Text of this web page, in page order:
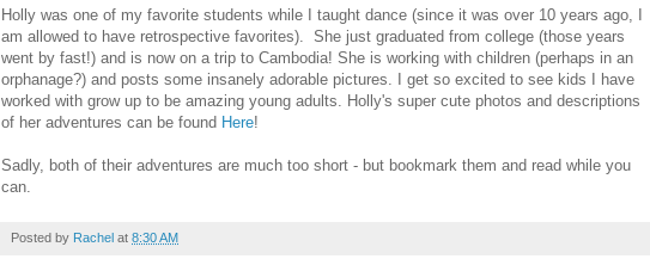
Holly was one of my favorite students while I taught dance (since it was over 10 years ago, I
am allowed to have retrospective favorites). She just graduated from college (those years
went by fast!) and is now on a trip to Cambodia! She is working with children (perhaps in an
orphanage?) and posts some insanely adorable pictures. I get so excited to see kids I have
worked with grow up to be amazing young adults. Holly's super cute photos and descriptions
of her adventures can be found Here!
Sadly, both of their adventures are much too short - but bookmark them and read while you
can.
Posted by Rachel at 8:30 AM